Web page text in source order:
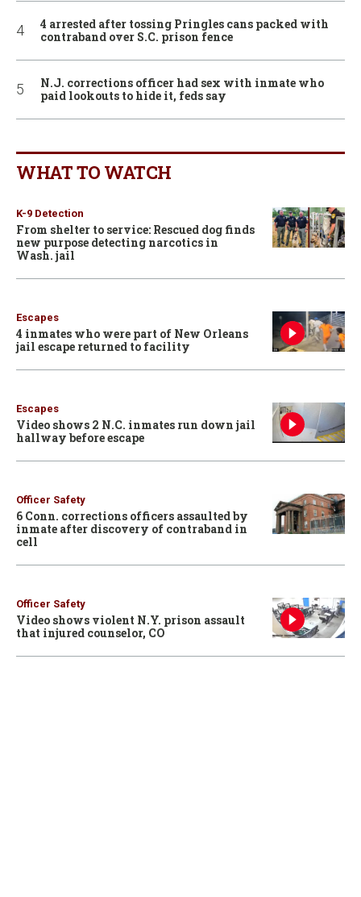
4 arrested after tossing Pringles cans packed with
contraband over S.C. prison fence
N.J. corrections officer had sex with inmate who
paid lookouts to hide it, feds say
WHAT TO WATCH
K-9 Detection
From shelter to service: Rescued dog finds
new purpose detecting narcotics in
Wash. jail
Escapes
4 inmates who were part of New Orleans
jail escape returned to facility
Escapes
Video shows 2 N.C. inmates run down jail
hallway before escape
Officer Safety
6 Conn. corrections officers assaulted by
inmate after discovery of contraband in
cell
Officer Safety
Video shows violent N.Y. prison assault
that injured counselor, CO